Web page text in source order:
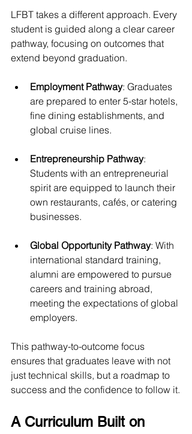
LFBT takes a different approach. Every
student is guided along a clear career
pathway, focusing on outcomes that
extend beyond graduation.
Employment Pathway: Graduates
are prepared to enter 5-star hotels,
fine dining establishments, and
global cruise lines.
Entrepreneurship Pathway:
Students with an entrepreneurial
spirit are equipped to launch their
own restaurants, cafés, or catering
businesses.
Global Opportunity Pathway: With
international standard training,
alumni are empowered to pursue
careers and training abroad,
meeting the expectations of global
employers.
This pathway-to-outcome focus
ensures that graduates leave with not
just technical skills, but a roadmap to
success and the confidence to follow it.
A Curriculum Built on